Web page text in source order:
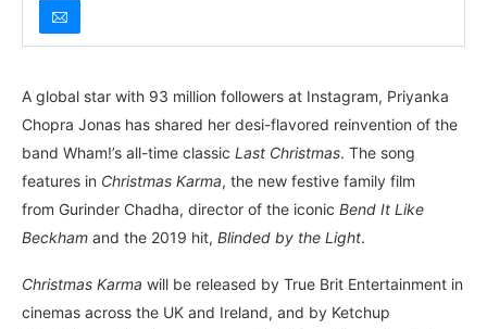
A global star with 93 million followers at Instagram, Priyanka
Chopra Jonas has shared her desi-flavored reinvention of the
band Wham!’s all-time classic Last Christmas. The song
features in Christmas Karma, the new festive family film
from Gurinder Chadha, director of the iconic Bend It Like
Beckham and the 2019 hit, Blinded by the Light.
Christmas Karma will be released by True Brit Entertainment in
cinemas across the UK and Ireland, and by Ketchup